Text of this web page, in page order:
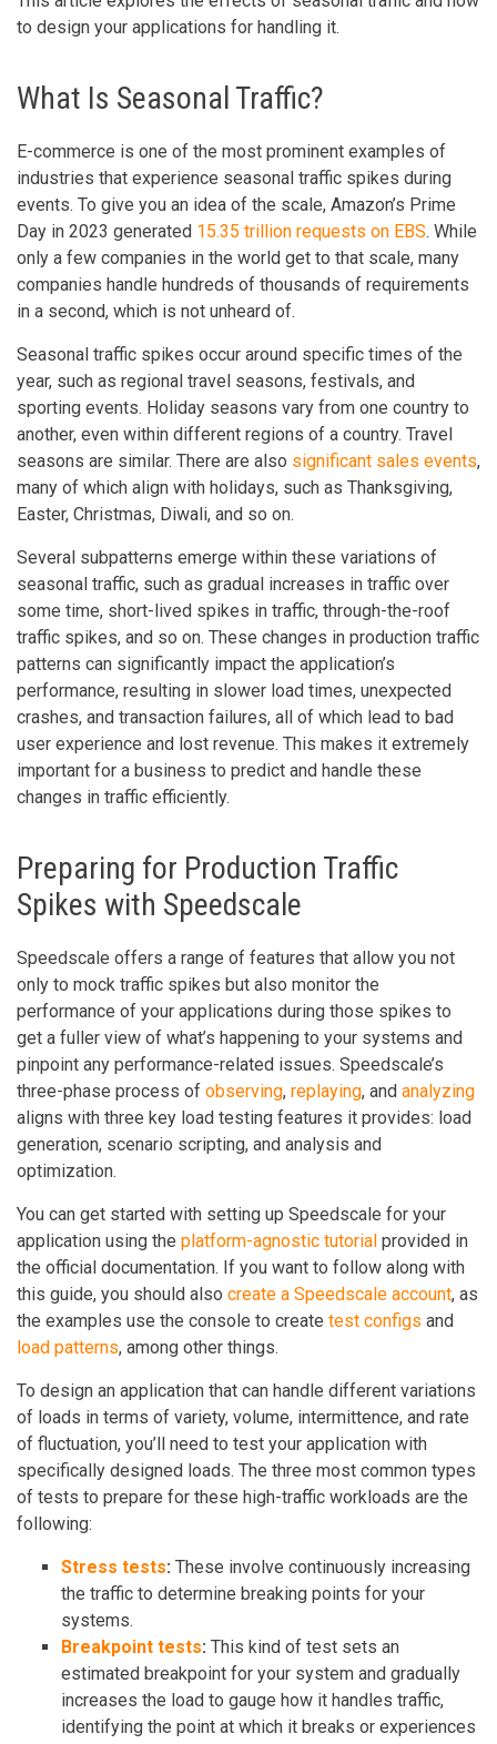
to design your applications for handling it.
What Is Seasonal Traffic?
E-commerce is one of the most prominent examples of
industries that experience seasonal traffic spikes during
events. To give you an idea of the scale, Amazon’s Prime
Day in 2023 generated 15.35 trillion requests on EBS. While
only a few companies in the world get to that scale, many
companies handle hundreds of thousands of requirements
in a second, which is not unheard of.
Seasonal traffic spikes occur around specific times of the
year, such as regional travel seasons, festivals, and
sporting events. Holiday seasons vary from one country to
another, even within different regions of a country. Travel
seasons are similar. There are also significant sales events,
many of which align with holidays, such as Thanksgiving,
Easter, Christmas, Diwali, and so on.
Several subpatterns emerge within these variations of
seasonal traffic, such as gradual increases in traffic over
some time, short-lived spikes in traffic, through-the-roof
traffic spikes, and so on. These changes in production traffic
patterns can significantly impact the application’s
performance, resulting in slower load times, unexpected
crashes, and transaction failures, all of which lead to bad
user experience and lost revenue. This makes it extremely
important for a business to predict and handle these
changes in traffic efficiently.
Preparing for Production Traffic
Spikes with Speedscale
Speedscale offers a range of features that allow you not
only to mock traffic spikes but also monitor the
performance of your applications during those spikes to
get a fuller view of what’s happening to your systems and
pinpoint any performance-related issues. Speedscale’s
three-phase process of observing, replaying, and analyzing
aligns with three key load testing features it provides: load
generation, scenario scripting, and analysis and
optimization.
You can get started with setting up Speedscale for your
application using the platform-agnostic tutorial provided in
the official documentation. If you want to follow along with
this guide, you should also create a Speedscale account, as
the examples use the console to create test configs and
load patterns, among other things.
To design an application that can handle different variations
of loads in terms of variety, volume, intermittence, and rate
of fluctuation, you’ll need to test your application with
specifically designed loads. The three most common types
of tests to prepare for these high-traffic workloads are the
following:
Stress tests: These involve continuously increasing
the traffic to determine breaking points for your
systems.
Breakpoint tests: This kind of test sets an
estimated breakpoint for your system and gradually
increases the load to gauge how it handles traffic,
identifying the point at which it breaks or experiences